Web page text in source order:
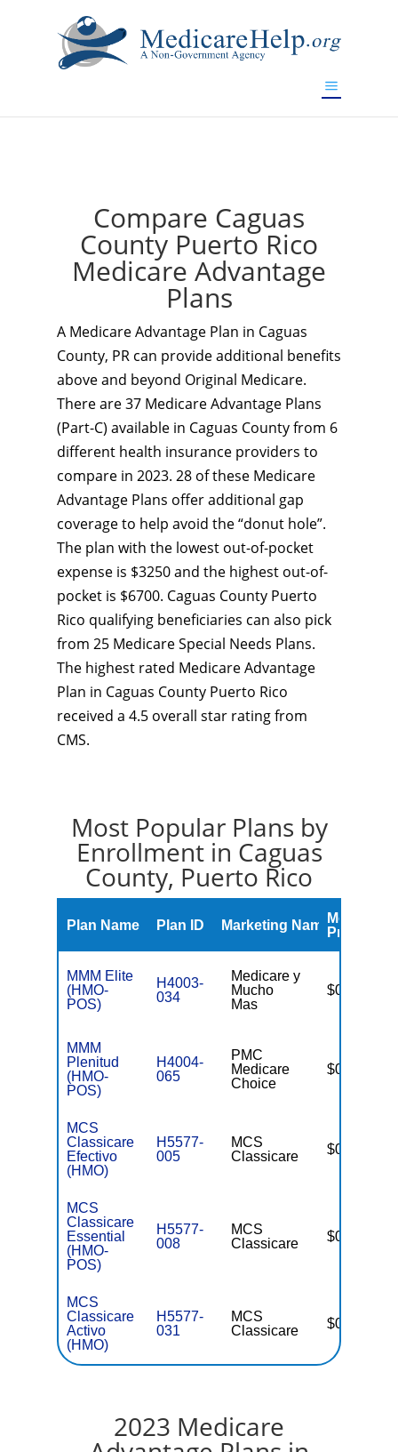
Compare Caguas
County Puerto Rico
Medicare Advantage
Plans
A Medicare Advantage Plan in Caguas
County, PR can provide additional benefits
above and beyond Original Medicare.
There are 37 Medicare Advantage Plans
(Part-C) available in Caguas County from 6
different health insurance providers to
compare in 2023. 28 of these Medicare
Advantage Plans offer additional gap
coverage to help avoid the “donut hole”.
The plan with the lowest out-of-pocket
expense is $3250 and the highest out-of-
pocket is $6700. Caguas County Puerto
Rico qualifying beneficiaries can also pick
from 25 Medicare Special Needs Plans.
The highest rated Medicare Advantage
Plan in Caguas County Puerto Rico
received a 4.5 overall star rating from
CMS.
Most Popular Plans by
Enrollment in Caguas
County, Puerto Rico
Plan Name Plan ID Marketing NameMonthly
Premium
MMM Elite
(HMO-
POS)
H4003-
034
Medicare y
Mucho
Mas
$0
MMM
Plenitud
(HMO-
POS)
H4004-
065
PMC
Medicare
Choice
$0
MCS
Classicare
Efectivo
(HMO)
H5577-
005
MCS
Classicare
$0
MCS
Classicare
Essential
(HMO-
POS)
H5577-
008
MCS
Classicare
$0
MCS
Classicare
Activo
(HMO)
H5577-
031
MCS
Classicare
$0
2023 Medicare